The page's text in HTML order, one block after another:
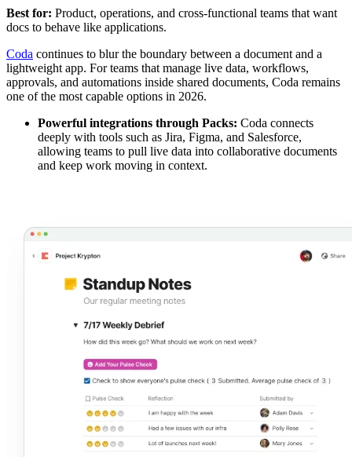
Best for: Product, operations, and cross-functional teams that want
docs to behave like applications.
Coda continues to blur the boundary between a document and a
lightweight app. For teams that manage live data, workflows,
approvals, and automations inside shared documents, Coda remains
one of the most capable options in 2026.
Powerful integrations through Packs: Coda connects
deeply with tools such as Jira, Figma, and Salesforce,
allowing teams to pull live data into collaborative documents
and keep work moving in context.